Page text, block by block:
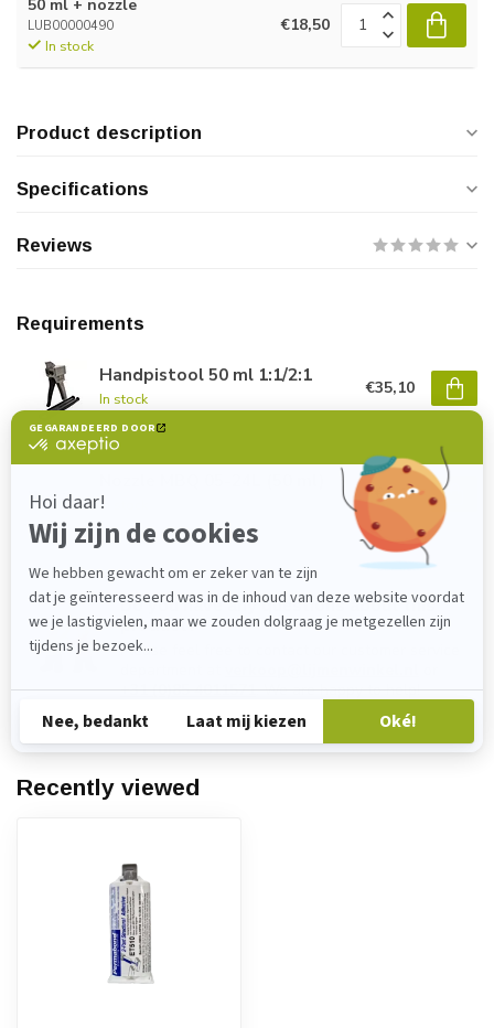
50 ml + nozzle
LUB00000490
In stock
€18,50
Product description
Specifications
Reviews
Requirements
Handpistool 50 ml 1:1/2:1
In stock
€35,10
In stock
€1,40
Do you have any questions about this
product?
Please feel free to contact our customer service
+31 (0)85 4011571. We are happy to help!
Recently viewed